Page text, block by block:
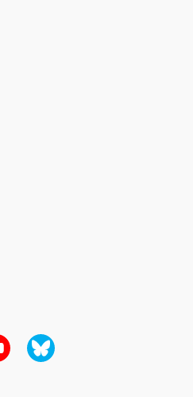
CityofPortMoody/
cityofpomo/company/city-
www.youtube.com/channel/
https://bsky.app/profile/